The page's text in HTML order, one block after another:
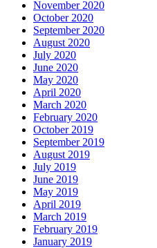
November 2020
October 2020
September 2020
August 2020
July 2020
June 2020
May 2020
April 2020
March 2020
February 2020
October 2019
September 2019
August 2019
July 2019
June 2019
May 2019
April 2019
March 2019
February 2019
January 2019